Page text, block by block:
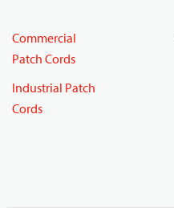
Commercial
Patch Cords
Industrial Patch
Cords